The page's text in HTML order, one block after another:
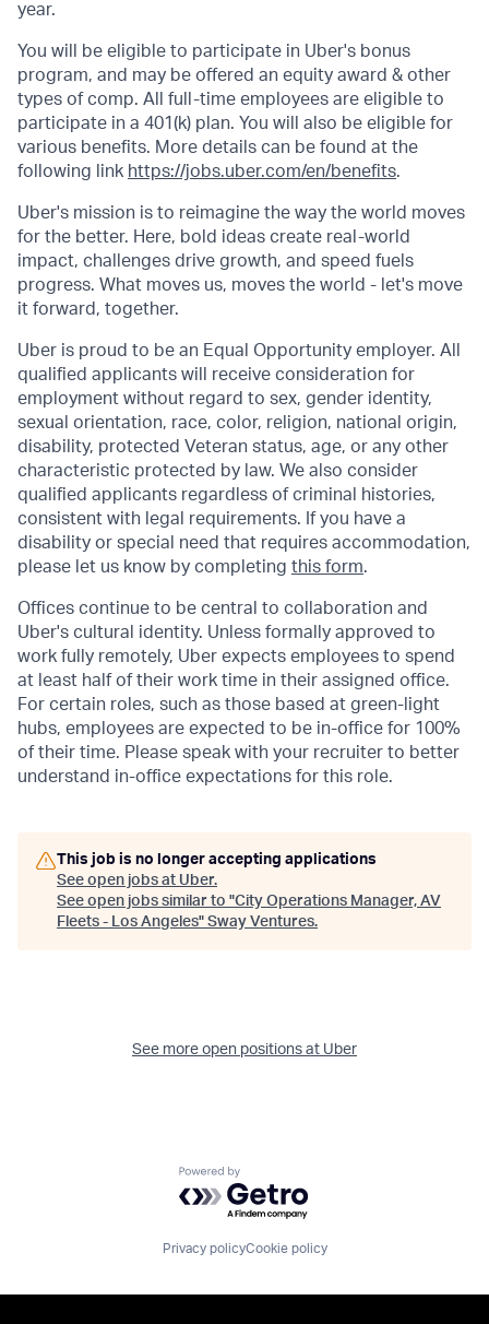
year.
You will be eligible to participate in Uber's bonus
program, and may be offered an equity award & other
types of comp. All full-time employees are eligible to
participate in a 401(k) plan. You will also be eligible for
various benefits. More details can be found at the
following link https://jobs.uber.com/en/benefits.
Uber's mission is to reimagine the way the world moves
for the better. Here, bold ideas create real-world
impact, challenges drive growth, and speed fuels
progress. What moves us, moves the world - let's move
it forward, together.
Uber is proud to be an Equal Opportunity employer. All
qualified applicants will receive consideration for
employment without regard to sex, gender identity,
sexual orientation, race, color, religion, national origin,
disability, protected Veteran status, age, or any other
characteristic protected by law. We also consider
qualified applicants regardless of criminal histories,
consistent with legal requirements. If you have a
disability or special need that requires accommodation,
please let us know by completing this form.
Offices continue to be central to collaboration and
Uber's cultural identity. Unless formally approved to
work fully remotely, Uber expects employees to spend
at least half of their work time in their assigned office.
For certain roles, such as those based at green-light
hubs, employees are expected to be in-office for 100%
of their time. Please speak with your recruiter to better
understand in-office expectations for this role.
This job is no longer accepting applications
See open jobs at Uber.
See open jobs similar to "City Operations Manager, AV
Fleets - Los Angeles" Sway Ventures.
See more open positions at Uber
Powered by Getro.com
Privacy policyCookie policy